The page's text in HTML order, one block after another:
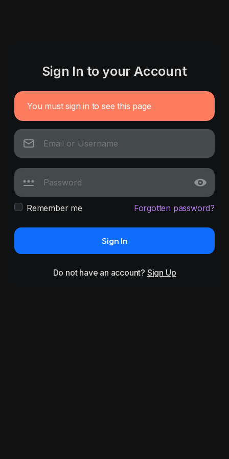
Sign In to your Account
You must sign in to see this page
Remember me Forgotten password?
Sign In
Do not have an account? Sign Up